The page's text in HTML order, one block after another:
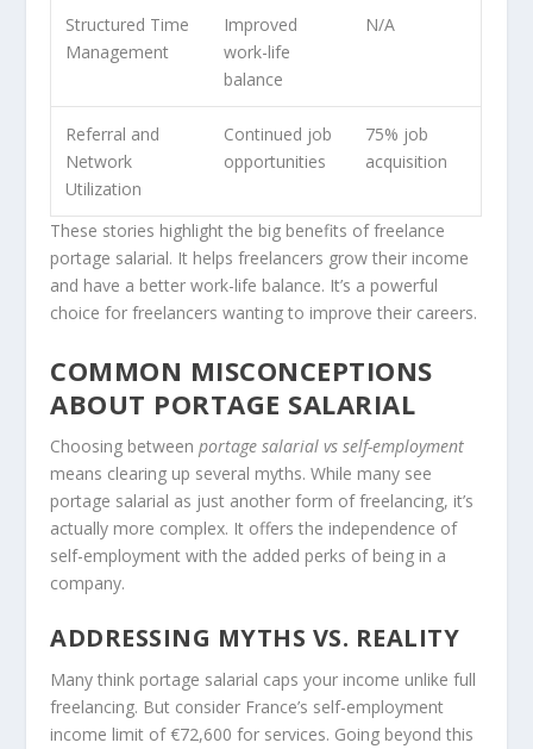
Structured Time
Management
Improved
work-life
balance
N/A
Referral and
Network
Utilization
Continued job
opportunities
75% job
acquisition
These stories highlight the big benefits of freelance
portage salarial. It helps freelancers grow their income
and have a better work-life balance. It’s a powerful
choice for freelancers wanting to improve their careers.
COMMON MISCONCEPTIONS
ABOUT PORTAGE SALARIAL
Choosing betweenportage salarial vs self-employment
means clearing up several myths. While many see
portage salarial as just another form of freelancing, it’s
actually more complex. It offers the independence of
self-employment with the added perks of being in a
company.
ADDRESSING MYTHS VS. REALITY
Many think portage salarial caps your income unlike full
freelancing. But consider France’s self-employment
income limit of €72,600 for services. Going beyond this